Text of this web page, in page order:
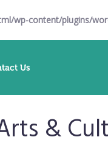
wp-content/plugins/
Us
&